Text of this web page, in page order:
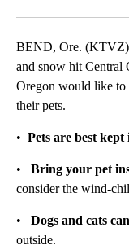
BEND, Ore. (KTVZ)
and snow hit Central
Oregon would like to
their pets.
• Pets are best kept
• Bring your pet
consider the wind-
• Dogs and cats
outside.